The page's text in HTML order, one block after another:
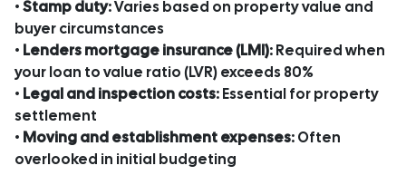
•Stamp duty: Varies based on property value and
buyer circumstances
• Lenders mortgage insurance (LMI): Required when
your loan to value ratio (LVR) exceeds 80%
• Legal and inspection costs: Essential for property
settlement
• Moving and establishment expenses: Often
overlooked in initial budgeting